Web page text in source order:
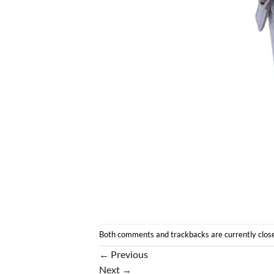
Both comments and trackbacks are currently
← Previous
Next →